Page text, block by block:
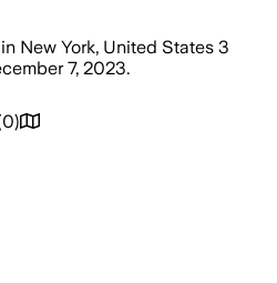
in New York, United States 3
7, 2023.
0)